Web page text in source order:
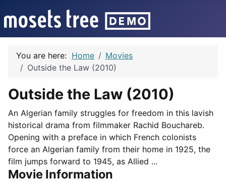
You are here: Home
Movies
Outside the Law (2010)
Outside the Law (2010)
An Algerian family struggles for freedom in this lavish
historical drama from filmmaker Rachid Bouchareb.
Opening with a preface in which French colonists
force an Algerian family from their home in 1925, the
film jumps forward to 1945, as Allied ...
Movie Information